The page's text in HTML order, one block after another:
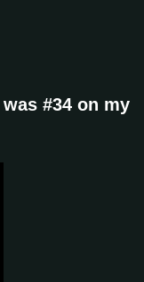
#34 on my